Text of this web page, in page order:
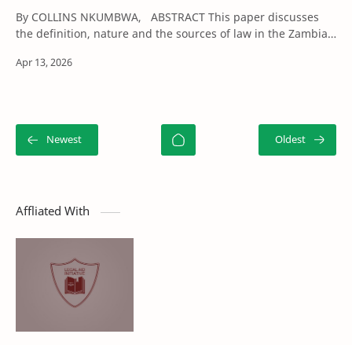
By COLLINS NKUMBWA, ABSTRACT This paper discusses
the definition, nature and the sources of law in the Zambian
Affliated With